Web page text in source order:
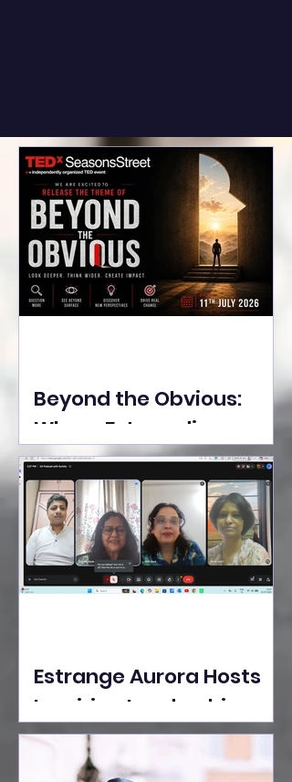
Beyond the Obvious:
Where Extraordinary
Ideas Take the Stage at
Tedx Seasons Street
Estrange Aurora Hosts
Inspiring Leadership
Session with Sumita
Ghose on Human